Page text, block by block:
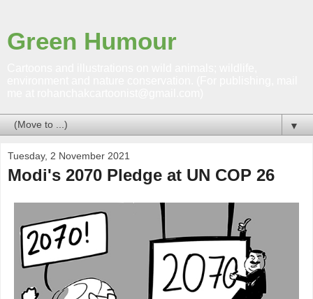
Green Humour
▼
Tuesday, 2 November 2021
Modi's 2070 Pledge at UN COP 26